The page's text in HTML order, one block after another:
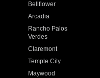
Bellflower
Arcadia
Rancho Palos
Verdes
Claremont
Temple City
Maywood